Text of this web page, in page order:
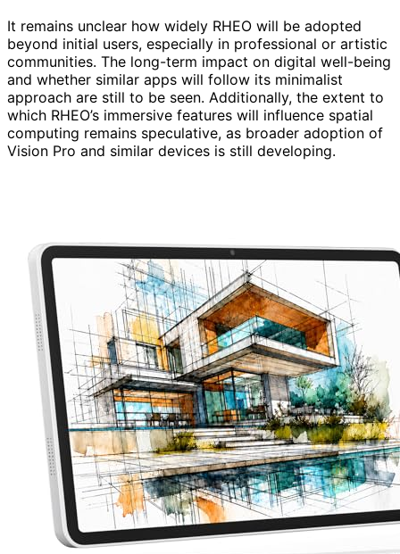
It remains unclear how widely RHEO will be adopted
beyond initial users, especially in professional or artistic
communities. The long-term impact on digital well-being
and whether similar apps will follow its minimalist
approach are still to be seen. Additionally, the extent to
which RHEO’s immersive features will influence spatial
computing remains speculative, as broader adoption of
Vision Pro and similar devices is still developing.